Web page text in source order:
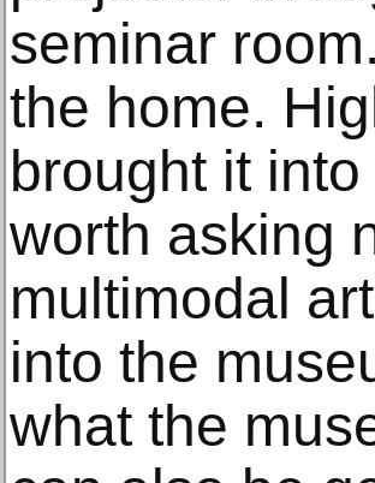
seminar
the home.
brought it
worth asking
multimodal
into the
what the